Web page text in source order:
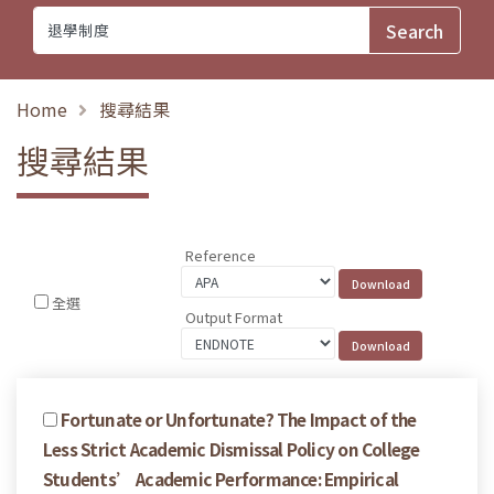
Home 搜尋結果
搜尋結果
全選
Reference
Output Format
Fortunate or Unfortunate? The Impact of the
Less Strict Academic Dismissal Policy on College
Students’ Academic Performance: Empirical